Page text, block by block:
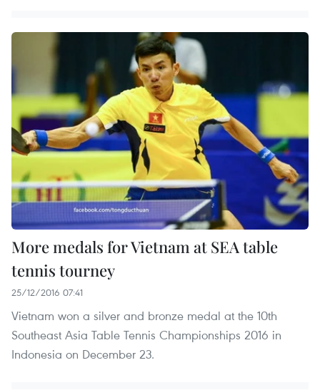
More medals for Vietnam at SEA table
tennis tourney
25/12/2016 07:41
Vietnam won a silver and bronze medal at the 10th
Southeast Asia Table Tennis Championships 2016 in
Indonesia on December 23.